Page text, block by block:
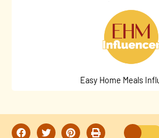
Easy Home Meals